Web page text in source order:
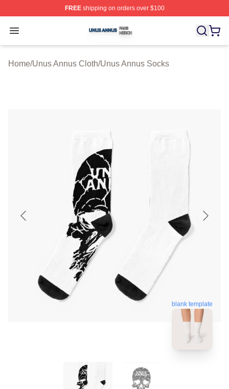
FREEshipping on orders over $100
Open menu
Unus Annus Shop ⚡️ Officially Licensed Unus Annus
Home/Unus Annus Cloth/Unus Annus Socks
blank template